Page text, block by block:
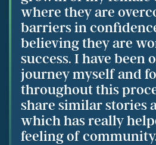
where they are
barriers in
believing they are
success. I have been
journey myself and
throughout this
share similar stories
which has really
feeling of